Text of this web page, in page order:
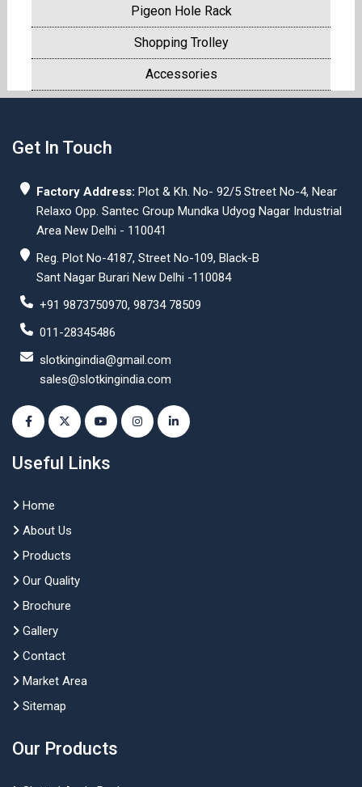
Pigeon Hole Rack
Shopping Trolley
Accessories
Get In Touch
Factory Address: Plot & Kh. No- 92/5 Street No-4, Near
Relaxo Opp. Santec Group Mundka Udyog Nagar Industrial
Area New Delhi - 110041
Reg. Plot No-4187, Street No-109, Black-B
Sant Nagar Burari New Delhi -110084
+91 9873750970, 98734 78509
011-28345486
slotkingindia@gmail.com
sales@slotkingindia.com
Useful Links
Home
About Us
Products
Our Quality
Brochure
Gallery
Contact
Market Area
Sitemap
Our Products